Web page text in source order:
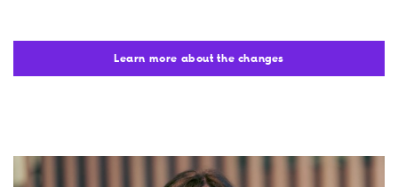
Learn more about the changes